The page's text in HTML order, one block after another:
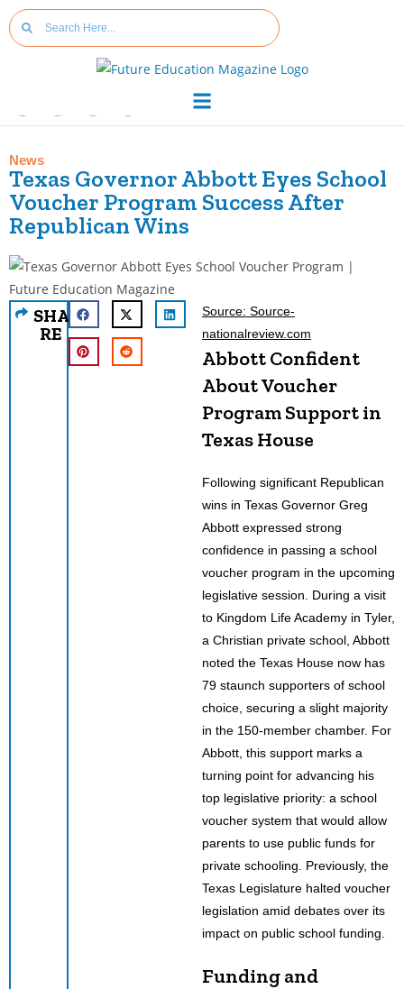
News
Texas Governor Abbott Eyes School
Voucher Program Success After
Republican Wins
SHA
RE
Source: Source-
nationalreview.com
Abbott Confident
About Voucher
Program Support in
Texas House
Following significant Republican
wins in Texas Governor Greg
Abbott expressed strong
confidence in passing a school
voucher program in the upcoming
legislative session. During a visit
to Kingdom Life Academy in Tyler,
a Christian private school, Abbott
noted the Texas House now has
79 staunch supporters of school
choice, securing a slight majority
in the 150-member chamber. For
Abbott, this support marks a
turning point for advancing his
top legislative priority: a school
voucher system that would allow
parents to use public funds for
private schooling. Previously, the
Texas Legislature halted voucher
legislation amid debates over its
impact on public school funding.
Funding and